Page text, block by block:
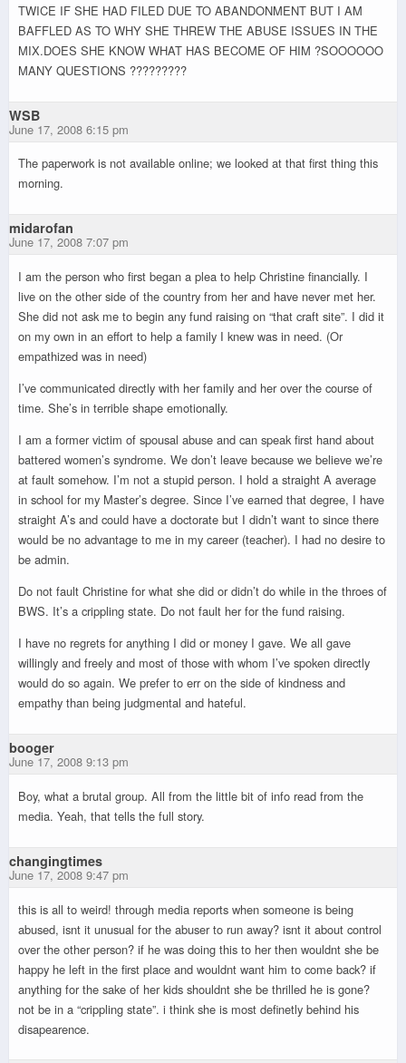
TWICE IF SHE HAD FILED DUE TO ABANDONMENT BUT I AM
BAFFLED AS TO WHY SHE THREW THE ABUSE ISSUES IN THE
MIX.DOES SHE KNOW WHAT HAS BECOME OF HIM ?SOOOOOO
MANY QUESTIONS ?????????
WSB
June 17, 2008 6:15 pm
The paperwork is not available online; we looked at that first thing this
morning.
midarofan
June 17, 2008 7:07 pm
I am the person who first began a plea to help Christine financially. I
live on the other side of the country from her and have never met her.
She did not ask me to begin any fund raising on “that craft site”. I did it
on my own in an effort to help a family I knew was in need. (Or
empathized was in need)
I’ve communicated directly with her family and her over the course of
time. She’s in terrible shape emotionally.
I am a former victim of spousal abuse and can speak first hand about
battered women’s syndrome. We don’t leave because we believe we’re
at fault somehow. I’m not a stupid person. I hold a straight A average
in school for my Master’s degree. Since I’ve earned that degree, I have
straight A’s and could have a doctorate but I didn’t want to since there
would be no advantage to me in my career (teacher). I had no desire to
be admin.
Do not fault Christine for what she did or didn’t do while in the throes of
BWS. It’s a crippling state. Do not fault her for the fund raising.
I have no regrets for anything I did or money I gave. We all gave
willingly and freely and most of those with whom I’ve spoken directly
would do so again. We prefer to err on the side of kindness and
empathy than being judgmental and hateful.
booger
June 17, 2008 9:13 pm
Boy, what a brutal group. All from the little bit of info read from the
media. Yeah, that tells the full story.
changingtimes
June 17, 2008 9:47 pm
this is all to weird! through media reports when someone is being
abused, isnt it unusual for the abuser to run away? isnt it about control
over the other person? if he was doing this to her then wouldnt she be
happy he left in the first place and wouldnt want him to come back? if
anything for the sake of her kids shouldnt she be thrilled he is gone?
not be in a “crippling state”. i think she is most definetly behind his
disapearence.